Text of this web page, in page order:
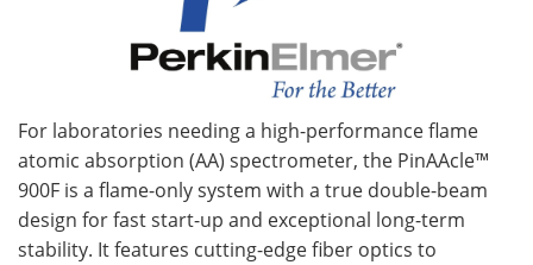
For laboratories needing a high-performance flame
atomic absorption (AA) spectrometer, the PinAAcle™
900F is a flame-only system with a true double-beam
design for fast start-up and exceptional long-term
stability. It features cutting-edge fiber optics to